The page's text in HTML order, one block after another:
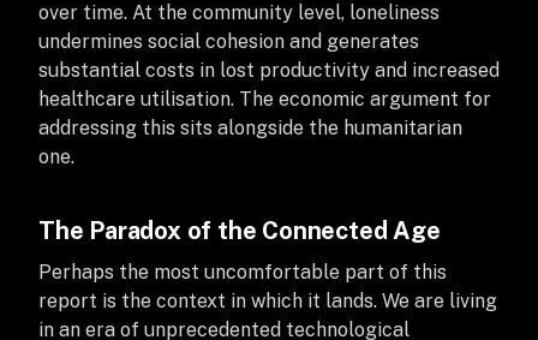
over time. At the community level, loneliness
undermines social cohesion and generates
substantial costs in lost productivity and increased
healthcare utilisation. The economic argument for
addressing this sits alongside the humanitarian
one.
The Paradox of the Connected Age
Perhaps the most uncomfortable part of this
report is the context in which it lands. We are living
in an era of unprecedented technological